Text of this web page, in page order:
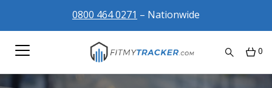
0800 464 0271 – Nationwide
0